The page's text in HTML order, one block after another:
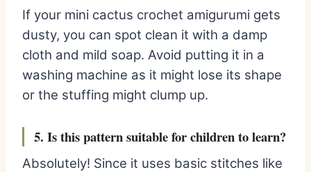
If your mini cactus crochet amigurumi gets
dusty, you can spot clean it with a damp
cloth and mild soap. Avoid putting it in a
washing machine as it might lose its shape
or the stuffing might clump up.
5. Is this pattern suitable for children to learn?
Absolutely! Since it uses basic stitches like